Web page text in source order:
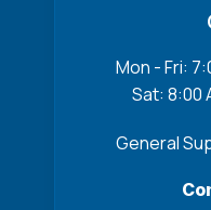
Mon - Fri:
Sat: 8:00
General